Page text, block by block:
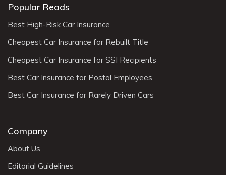
Popular Reads
Best High-Risk Car Insurance
Cheapest Car Insurance for Rebuilt Title
Cheapest Car Insurance for SSI Recipients
Best Car Insurance for Postal Employees
Best Car Insurance for Rarely Driven Cars
Company
About Us
Editorial Guidelines